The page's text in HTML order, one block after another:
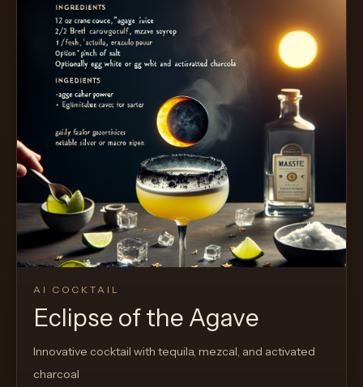
AI COCKTAIL
Eclipse of the Agave
Innovative cocktail with tequila, mezcal, and activated
charcoal